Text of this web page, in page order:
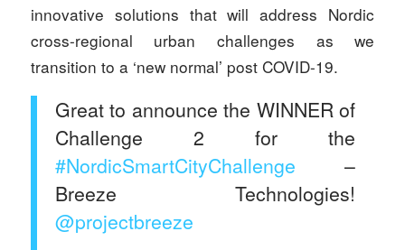
innovative solutions that will address Nordic
cross-regional urban challenges as we
transition to a ‘new normal’ post COVID-19.
Great to announce the WINNER of
Challenge 2 for the
#NordicSmartCityChallenge –
Breeze Technologies!
@projectbreeze